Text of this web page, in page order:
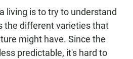
living is to try to understand
the different varieties that
might have. Since the
predictable, it's hard to